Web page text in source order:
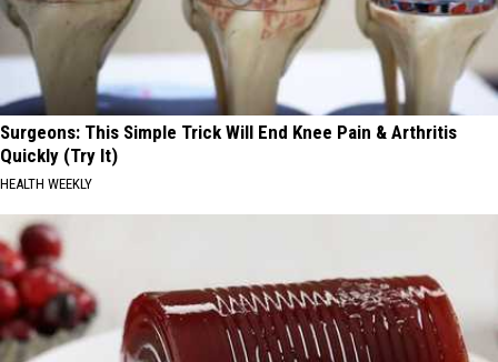
Surgeons: This Simple Trick Will End Knee Pain & Arthritis
Quickly (Try It)
HEALTH WEEKLY